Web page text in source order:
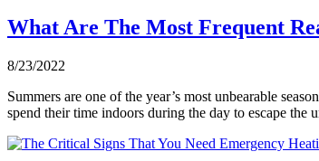
What Are The Most Frequent
8/23/2022
Summers are one of the year’s most unbearable
spend their time indoors during the day to escape